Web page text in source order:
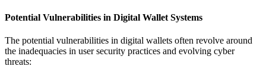
Potential Vulnerabilities in Digital Wallet Systems
The potential vulnerabilities in digital wallets often revolve around
the inadequacies in user security practices and evolving cyber
threats: